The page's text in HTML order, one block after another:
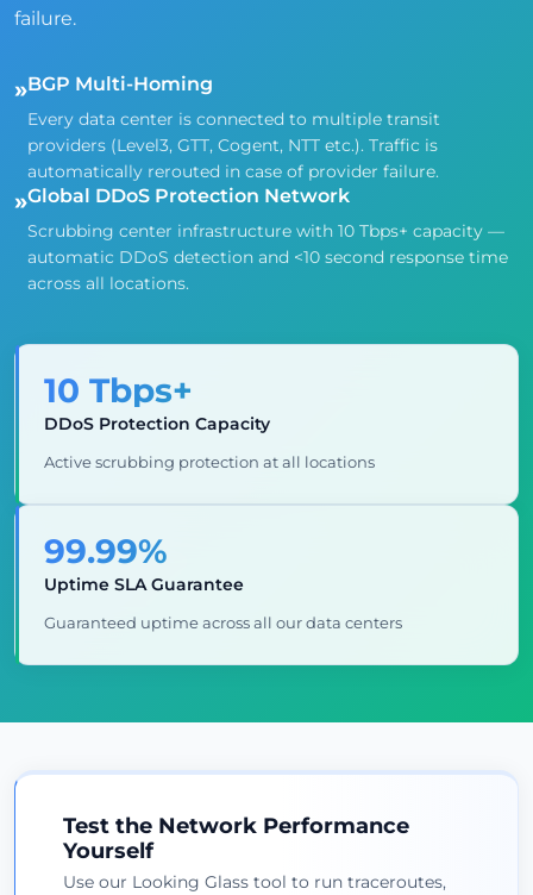
failure.
»BGP Multi-Homing
Every data center is connected to multiple transit
providers (Level3, GTT, Cogent, NTT etc.). Traffic is
automatically rerouted in case of provider failure.
»Global DDoS Protection Network
Scrubbing center infrastructure with 10 Tbps+ capacity —
automatic DDoS detection and <10 second response time
across all locations.
10 Tbps+
DDoS Protection Capacity
Active scrubbing protection at all locations
99.99%
Uptime SLA Guarantee
Guaranteed uptime across all our data centers
Test the Network Performance
Yourself
Use our Looking Glass tool to run traceroutes,